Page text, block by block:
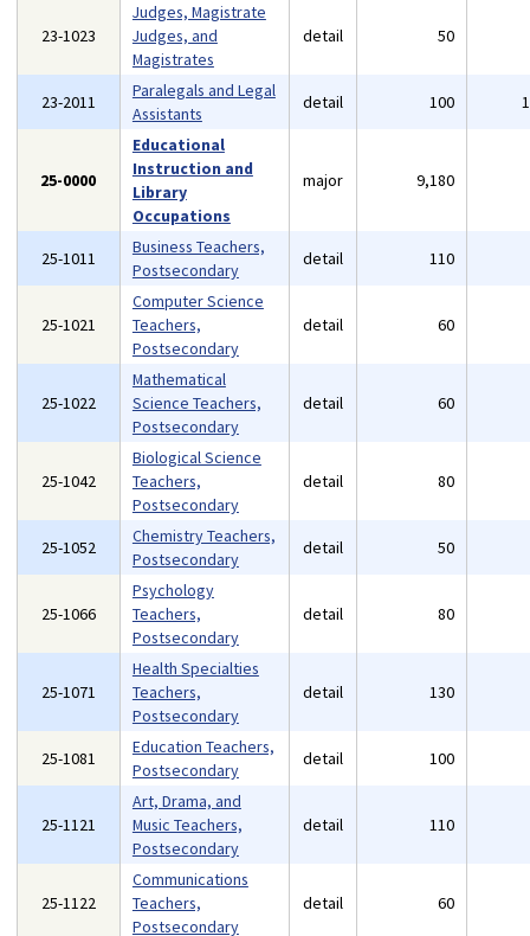
23-1023
Judges, Magistrate
Judges, and
Magistrates
detail 50
23-2011
Paralegals and Legal
Assistants
detail 100
25-0000
Educational
Instruction and
Library
Occupations
major 9,180
25-1011
Business Teachers,
Postsecondary
detail 110
25-1021
Computer Science
Teachers,
Postsecondary
detail 60
25-1022
Mathematical
Science Teachers,
Postsecondary
detail 60
25-1042
Biological Science
Teachers,
Postsecondary
detail 80
25-1052
Chemistry Teachers,
Postsecondary
detail 50
25-1066
Psychology
Teachers,
Postsecondary
detail 80
25-1071
Health Specialties
Teachers,
Postsecondary
detail 130
25-1081
Education Teachers,
Postsecondary
detail 100
25-1121
Art, Drama, and
Music Teachers,
Postsecondary
detail 110
25-1122
Communications
Teachers,
Postsecondary
detail 60